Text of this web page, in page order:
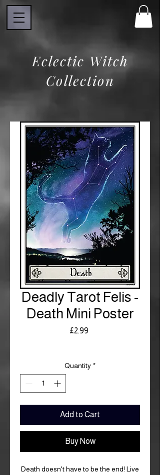
Eclectic Witch
Collection
Deadly Tarot Felis -
Death Mini Poster
£2.99Price
Quantity *
Add to Cart
Buy Now
Death doesn't have to be the end! Live